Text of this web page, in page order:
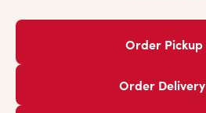
Order Pickup
Order Delivery